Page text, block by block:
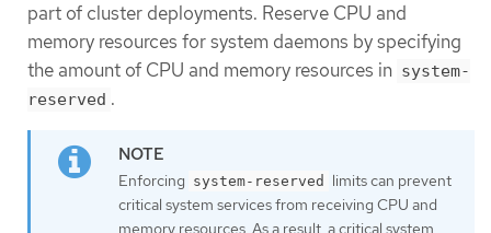
part of cluster deployments. Reserve CPU and
memory resources for system daemons by specifying
the amount of CPU and memory resources in system-
reserved .
Enforcing system-reserved
limits can prevent
critical system services from receiving CPU and
memory resources. As a result, a critical system